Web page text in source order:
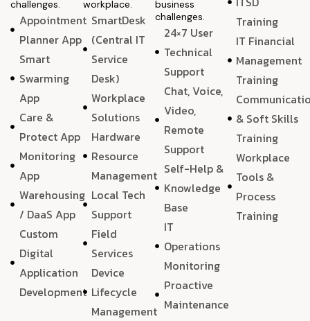
challenges.
Appointment
Planner App
Smart
Swarming
App
Care &
Protect App
Monitoring
App
Warehousing
/ DaaS App
Custom
Digital
Application
Development
workplace.
SmartDesk
(Central IT
Service
Desk)
Workplace
Solutions
Hardware
Resource
Management
Local Tech
Support
Field
Services
Device
Lifecycle
Management
business
challenges.
24×7 User
Technical
Support
Chat, Voice,
Video,
Remote
Support
Self-Help &
Knowledge
Base
IT
Operations
Monitoring
Proactive
Maintenance
Training
IT Financial
Management
Training
& Soft Skills
Training
Workplace
Tools &
Process
Training